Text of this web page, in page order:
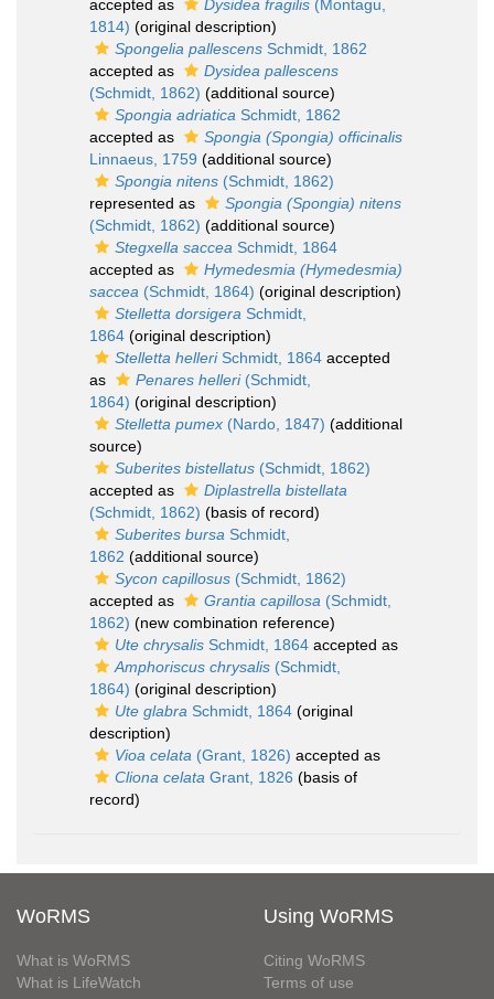
accepted as
Dysidea fragilis (Montagu,
1814) (original description)
Spongelia pallescens Schmidt, 1862
accepted as
Dysidea pallescens
(Schmidt, 1862) (additional source)
Spongia adriatica Schmidt, 1862
accepted as
Spongia (Spongia) officinalis
Linnaeus, 1759 (additional source)
Spongia nitens (Schmidt, 1862)
represented as
Spongia (Spongia) nitens
(Schmidt, 1862) (additional source)
Stegxella saccea Schmidt, 1864
accepted as
Hymedesmia (Hymedesmia)
saccea (Schmidt, 1864) (original description)
Stelletta dorsigera Schmidt,
1864 (original description)
Stelletta helleriSchmidt, 1864 accepted
as
Penares helleri(Schmidt,
1864) (original description)
Stelletta pumex (Nardo, 1847) (additional
source)
Suberites bistellatus (Schmidt, 1862)
accepted as
Diplastrella bistellata
(Schmidt, 1862) (basis of record)
Suberites bursa Schmidt,
1862 (additional source)
Sycon capillosus (Schmidt, 1862)
accepted as
Grantia capillosa (Schmidt,
1862) (new combination reference)
Ute chrysalis Schmidt, 1864 accepted as
Amphoriscus chrysalis (Schmidt,
1864) (original description)
Ute glabra Schmidt, 1864 (original
description)
Vioa celata (Grant, 1826) accepted as
Cliona celata Grant, 1826 (basis of
record)
WoRMS
What is WoRMS
What is LifeWatch
Using WoRMS
Citing WoRMS
Terms of use